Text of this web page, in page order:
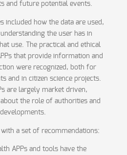
and future potential events.
included how the data are used,
the user has in
use. The practical and ethical
that provide information and
were recognized, both for
and in citizen science projects.
are largely market driven,
the role of authorities and
a set of recommendations:
APPs and tools have the